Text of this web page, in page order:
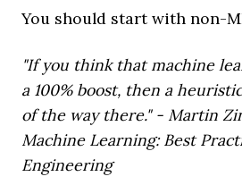
You should start with non-
"If you think that machine
a 100% boost, then a
of the way there." - Martin
Machine Learning: Best
Engineering